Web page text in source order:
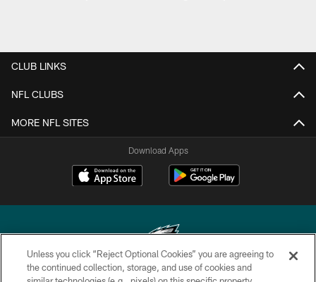
CLUB LINKS
NFL CLUBS
MORE NFL SITES
Download Apps
Unless you click “Reject Optional Cookies” you are agreeing to
the continued collection, storage, and use of cookies and